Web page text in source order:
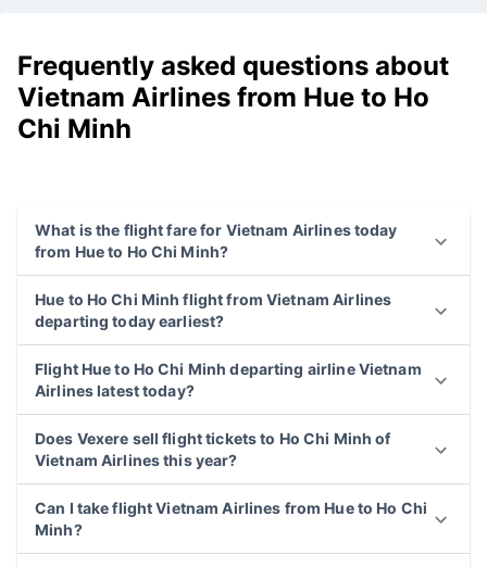
Frequently asked questions about
Vietnam Airlines from Hue to Ho
Chi Minh
What is the flight fare for Vietnam Airlines today
from Hue to Ho Chi Minh?
Hue to Ho Chi Minh flight from Vietnam Airlines
departing today earliest?
Flight Hue to Ho Chi Minh departing airline Vietnam
Airlines latest today?
Does Vexere sell flight tickets to Ho Chi Minh of
Vietnam Airlines this year?
Can I take flight Vietnam Airlines from Hue to Ho Chi
Minh?